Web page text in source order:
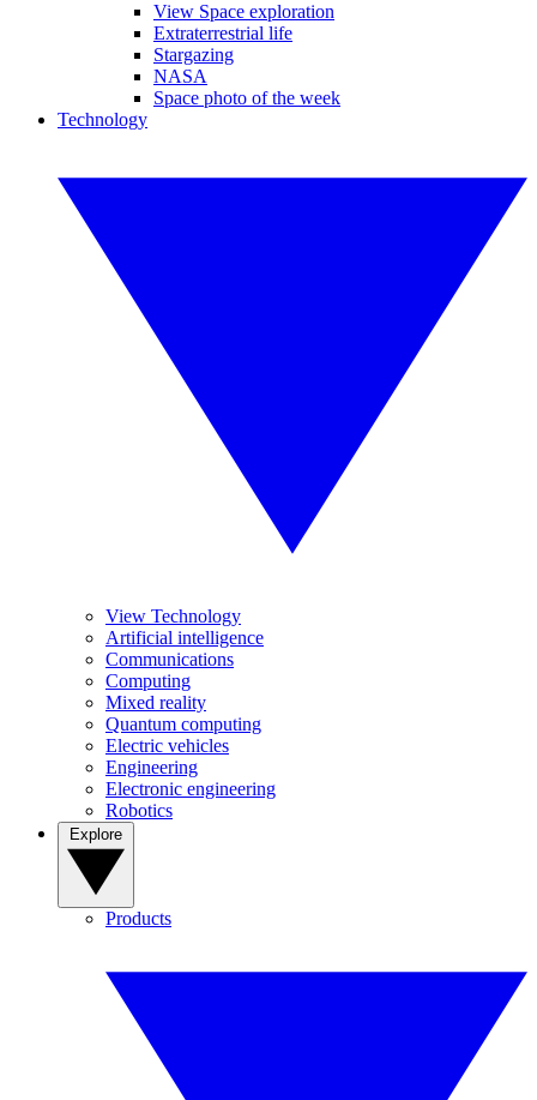
View Space exploration
Extraterrestrial life
Stargazing
NASA
Space photo of the week
Technology
View Technology
Artificial intelligence
Communications
Computing
Mixed reality
Quantum computing
Electric vehicles
Engineering
Electronic engineering
Robotics
Products